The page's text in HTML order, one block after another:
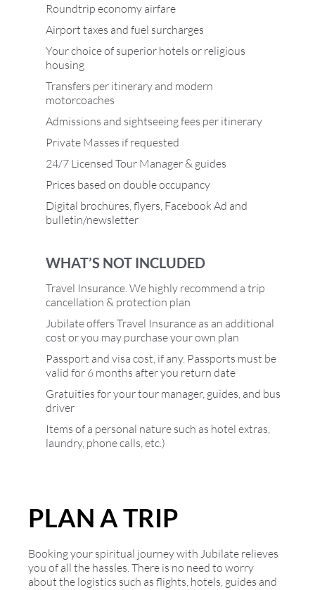
Roundtrip economy airfare
Airport taxes and fuel surcharges
Your choice of superior hotels or religious
housing
Transfers per itinerary and modern
motorcoaches
Admissions and sightseeing fees per itinerary
Private Masses if requested
24/7 Licensed Tour Manager & guides
Prices based on double occupancy
Digital brochures, flyers, Facebook Ad and
bulletin/newsletter
WHAT’S NOT INCLUDED
Travel Insurance. We highly recommend a trip
cancellation & protection plan
Jubilate offers Travel Insurance as an additional
cost or you may purchase your own plan
Passport and visa cost, if any. Passports must be
valid for 6 months after you return date
Gratuities for your tour manager, guides, and bus
driver
Items of a personal nature such as hotel extras,
laundry, phone calls, etc.)
PLAN A TRIP
Booking your spiritual journey with Jubilate relieves
you of all the hassles. There is no need to worry
about the logistics such as flights, hotels, guides and